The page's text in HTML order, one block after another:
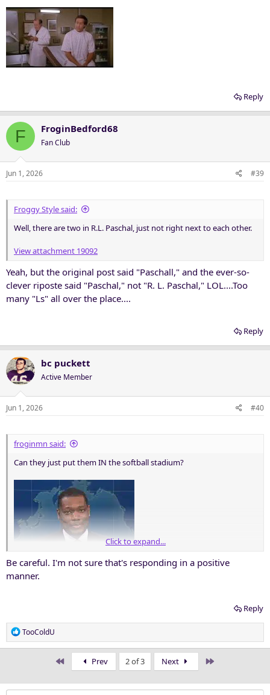
Reply
F FroginBedford68
Fan Club
Jun 1, 2026 #39
Froggy Style said:
Well, there are two in R.L. Paschal, just not right next to each other.
View attachment 19092
Yeah, but the original post said "Paschall," and the ever-so-
clever riposte said "Paschal," not "R. L. Paschal," LOL....Too
many "Ls" all over the place....
Reply
bc puckett
Active Member
Jun 1, 2026 #40
froginmn said:
Can they just put them IN the softball stadium?
Click to expand...
Be careful. I'm not sure that's responding in a positive
manner.
Reply
R
e
i
TooColdU
Prev 2 of 3 Next